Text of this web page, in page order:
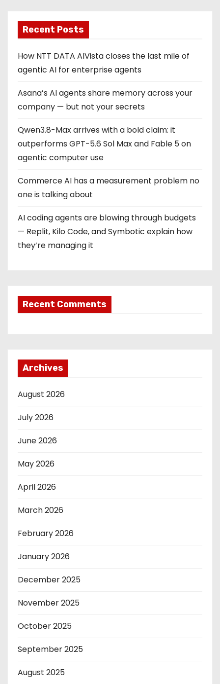
Recent Posts
How NTT DATA AIVista closes the last mile of
agentic AI for enterprise agents
Asana’s AI agents share memory across your
company — but not your secrets
Qwen3.8-Max arrives with a bold claim: it
outperforms GPT-5.6 Sol Max and Fable 5 on
agentic computer use
Commerce AI has a measurement problem no
one is talking about
AI coding agents are blowing through budgets
— Replit, Kilo Code, and Symbotic explain how
they’re managing it
Recent Comments
Archives
August 2026
July 2026
June 2026
May 2026
April 2026
March 2026
February 2026
January 2026
December 2025
November 2025
October 2025
September 2025
August 2025